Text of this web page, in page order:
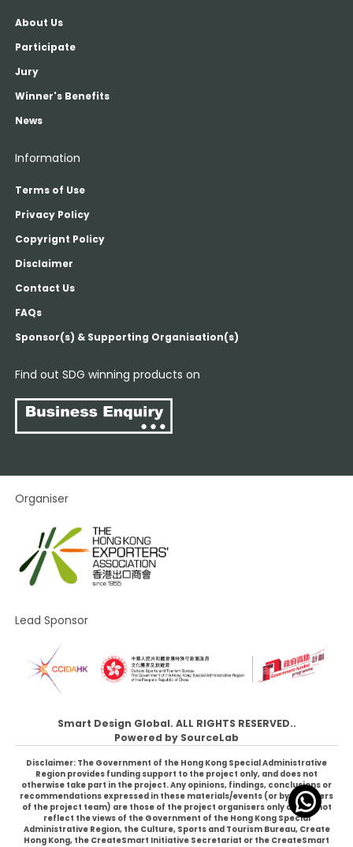
About Us
Participate
Jury
Winner's Benefits
News
Information
Terms of Use
Privacy Policy
Copyrignt Policy
Disclaimer
Contact Us
FAQs
Sponsor(s) & Supporting Organisation(s)
Find out SDG winning products on
Organiser
Lead Sponsor
Smart Design Global. ALL RIGHTS RESERVED..
Powered by SourceLab
Disclaimer: The Government of the Hong Kong Special Administrative
Region provides funding support to the project only, and does not
otherwise take part in the project. Any opinions, findings, conclusions or
recommendations expressed in these materials/events (or by members
of the project team) are those of the project organisers only and do not
reflect the views of the Government of the Hong Kong Special
Administrative Region, the Culture, Sports and Tourism Bureau, Create
Hong Kong, the CreateSmart Initiative Secretariat or the CreateSmart